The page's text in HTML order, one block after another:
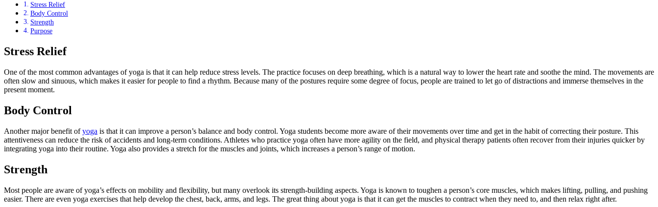
Stress Relief
Body Control
Strength
Purpose
Stress Relief
One of the most common advantages of yoga is that it can help reduce stress levels. The practice focuses on deep breathing, which is a natural way to lower the heart rate and soothe the mind. The movements are
often slow and sinuous, which makes it easier for people to find a rhythm. Because many of the postures require some degree of focus, people are trained to let go of distractions and immerse themselves in the
present moment.
Body Control
Another major benefit ofyoga is that it can improve a person’s balance and body control. Yoga students become more aware of their movements over time and get in the habit of correcting their posture. This
attentiveness can reduce the risk of accidents and long-term conditions. Athletes who practice yoga often have more agility on the field, and physical therapy patients often recover from their injuries quicker by
integrating yoga into their routine. Yoga also provides a stretch for the muscles and joints, which increases a person’s range of motion.
Strength
Most people are aware of yoga’s effects on mobility and flexibility, but many overlook its strength-building aspects. Yoga is known to toughen a person’s core muscles, which makes lifting, pulling, and pushing
easier. There are even yoga exercises that help develop the chest, back, arms, and legs. The great thing about yoga is that it can get the muscles to contract when they need to, and then relax right after.